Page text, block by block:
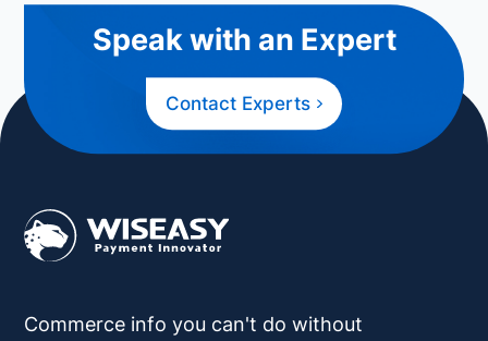
Speak with an Expert
Contact Experts
Commerce info you can't do without